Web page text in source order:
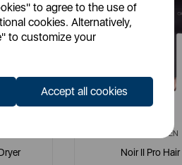
to agree to the use of
cookies. Alternatively,
to customize your
Accept all cookies
CARMEN
Noir II Pro